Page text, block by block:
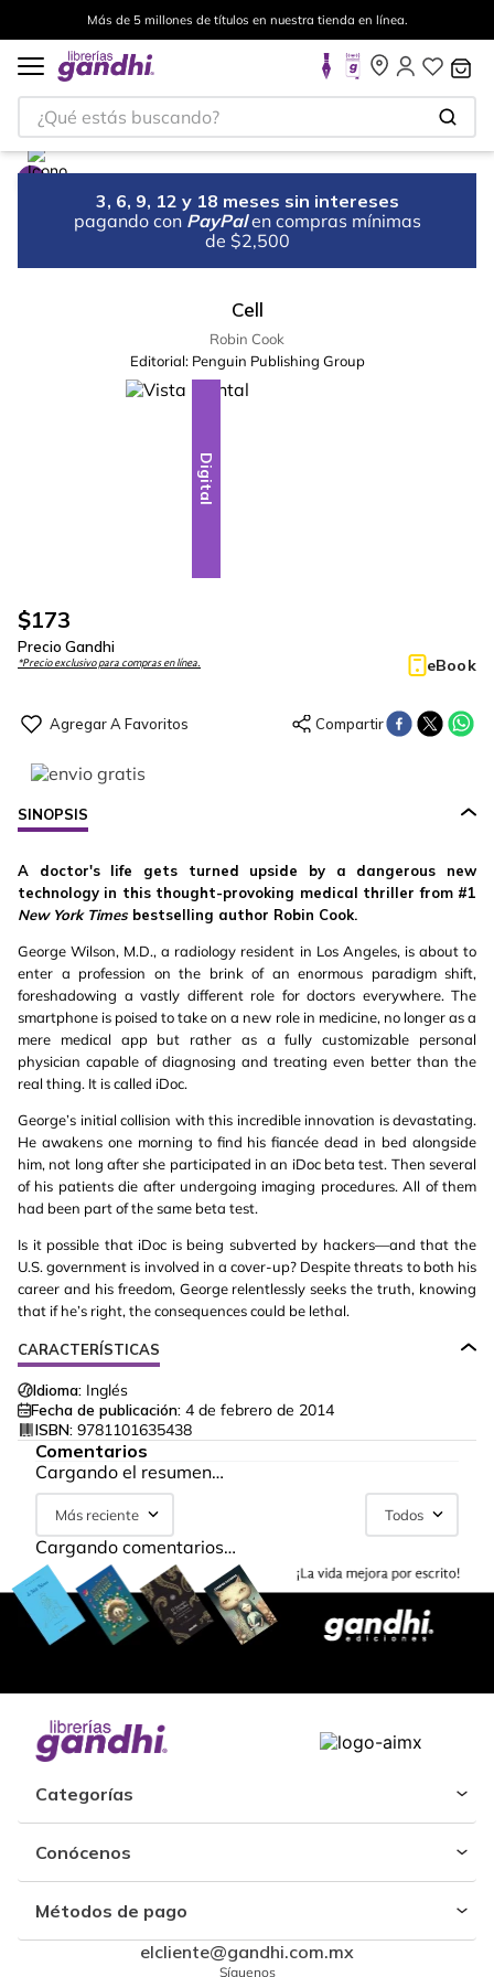
Más de 5 millones de títulos en nuestra tienda en línea.
¿Qué estás buscando?
3, 6, 9, 12 y 18 meses sin intereses
pagando con PayPal en compras mínimas
de $2,500
Cell
Robin Cook
Editorial: Penguin Publishing Group
Digital
$173
Precio Gandhi
*Precio exclusivo para compras en línea. eBook
SINOPSIS
A doctor's life gets turned upside by a dangerous new
technology in this thought-provoking medical thriller from #1
New York Timesbestselling author Robin Cook.
George Wilson, M.D., a radiology resident in Los Angeles, is about to
enter a profession on the brink of an enormous paradigm shift,
foreshadowing a vastly different role for doctors everywhere. The
smartphone is poised to take on a new role in medicine, no longer as a
mere medical app but rather as a fully customizable personal
physician capable of diagnosing and treating even better than the
real thing. It is called iDoc.
George’s initial collision with this incredible innovation is devastating.
He awakens one morning to find his fiancée dead in bed alongside
him, not long after she participated in an iDoc beta test. Then several
of his patients die after undergoing imaging procedures. All of them
had been part of the same beta test.
Is it possible that iDoc is being subverted by hackers—and that the
U.S. government is involved in a cover-up? Despite threats to both his
career and his freedom, George relentlessly seeks the truth, knowing
that if he’s right, the consequences could be lethal.
CARACTERÍSTICAS
Idioma: Inglés
Fecha de publicación: 4 de febrero de 2014
ISBN: 9781101635438
Comentarios
Cargando el resumen…
Más reciente Todos
Cargando comentarios…
Categorías
Conócenos
Métodos de pago
elcliente@gandhi.com.mx
Síguenos